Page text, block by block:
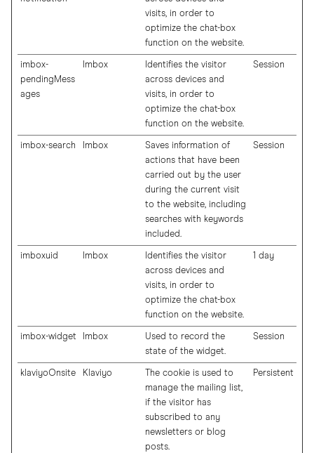
visits, in order to
optimize the chat-box
function on the website.
imbox-
pendingMess
ages
Imbox
Identifies the visitor
across devices and
visits, in order to
optimize the chat-box
function on the website.
Session
imbox-search Imbox
Saves information of
actions that have been
carried out by the user
during the current visit
to the website, including
searches with keywords
included.
Session
imboxuid Imbox
Identifies the visitor
across devices and
visits, in order to
optimize the chat-box
function on the website.
1 day
imbox-widget Imbox
Used to record the
state of the widget.
Session
klaviyoOnsite Klaviyo
The cookie is used to
manage the mailing list,
if the visitor has
subscribed to any
newsletters or blog
posts.
Persistent